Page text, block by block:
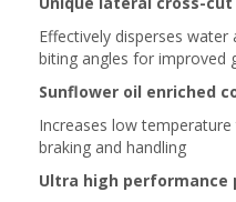
Effectively disperses
biting angles for improved
Sunflower oil enriched
Increases low
braking and handling
Ultra high